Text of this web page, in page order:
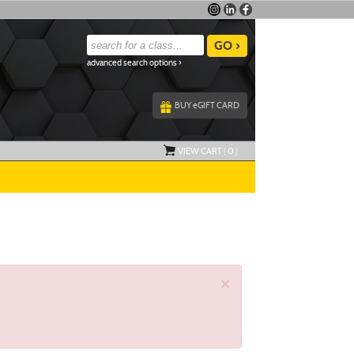
advanced search options ›
BUYeGIFT CARD
VIEW CART ( 0)
×